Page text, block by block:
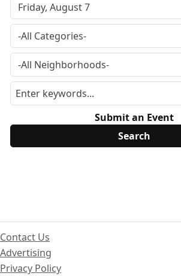
Submit an Event
Contact Us
Advertising
Privacy Policy